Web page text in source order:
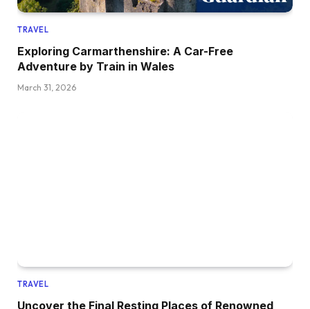
TRAVEL
Exploring Carmarthenshire: A Car-Free
Adventure by Train in Wales
March 31, 2026
TRAVEL
Uncover the Final Resting Places of Renowned